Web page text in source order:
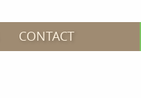
CONTACT